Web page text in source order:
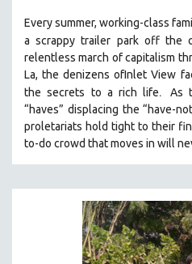
Every summer, working-class
a scrappy trailer park off the
relentless march of capitalism
La, the denizens ofInlet View
the secrets to a rich life.
As
“haves” displacing the “have-
proletariats hold tight to their
to-do crowd that moves in will